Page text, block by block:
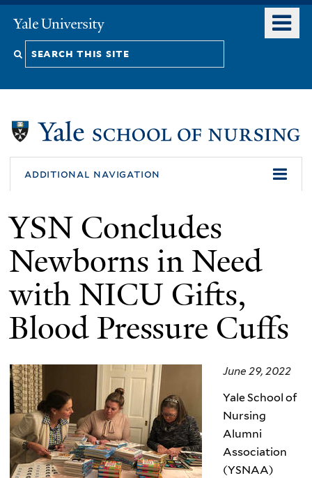
content
Yale
University
Search
additional navigation
YSN Concludes
Newborns in Need
with NICU Gifts,
Blood Pressure Cuffs
June 29, 2022
Yale School of
Nursing
Alumni
Association
(YSNAA)